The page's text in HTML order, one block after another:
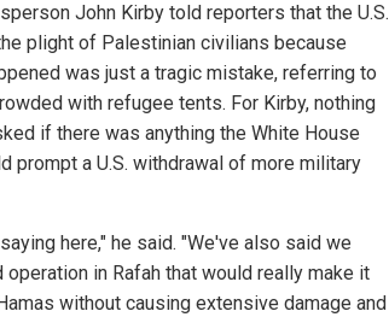
John Kirby told reporters that the U.S.
plight of Palestinian civilians because
was just a tragic mistake, referring to
with refugee tents. For Kirby, nothing
if there was anything the White House
prompt a U.S. withdrawal of more military
here," he said. "We've also said we
in Rafah that would really make it
without causing extensive damage and